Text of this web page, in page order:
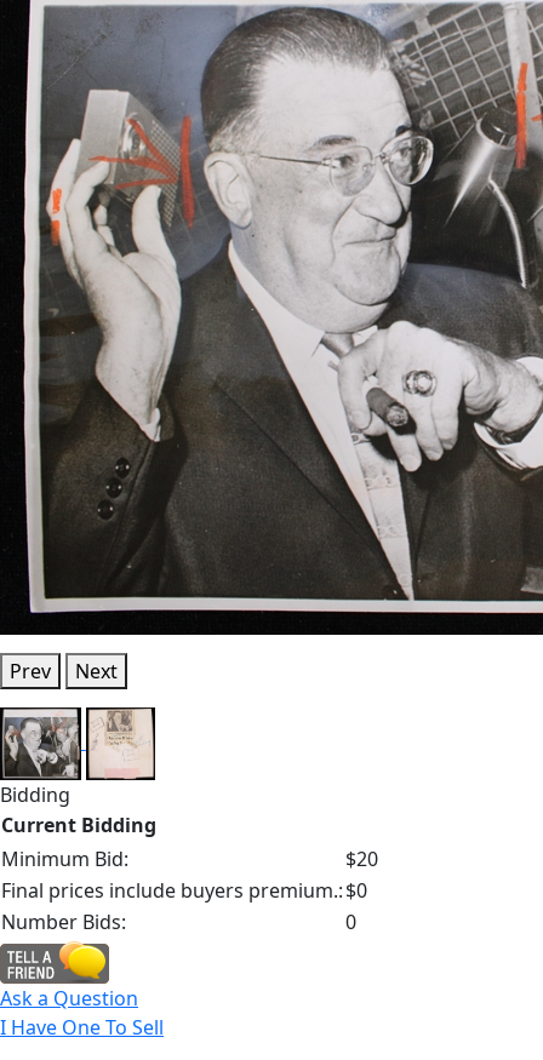
Prev Next
Bidding
Current Bidding
Minimum Bid:
$20
Final prices include buyers premium.:$0
Number Bids:
0
Ask a Question
I Have One To Sell